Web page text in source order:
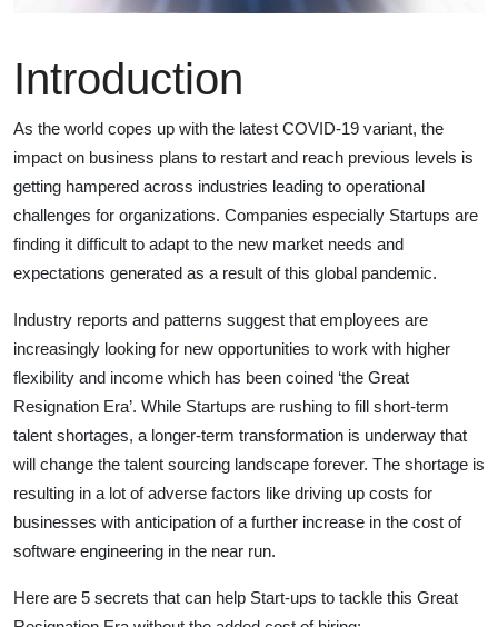
Introduction
As the world copes up with the latest COVID-19 variant, the
impact on business plans to restart and reach previous levels is
getting hampered across industries leading to operational
challenges for organizations. Companies especially Startups are
finding it difficult to adapt to the new market needs and
expectations generated as a result of this global pandemic.
Industry reports and patterns suggest that employees are
increasingly looking for new opportunities to work with higher
flexibility and income which has been coined ‘the Great
Resignation Era’. While Startups are rushing to fill short-term
talent shortages, a longer-term transformation is underway that
will change the talent sourcing landscape forever. The shortage is
resulting in a lot of adverse factors like driving up costs for
businesses with anticipation of a further increase in the cost of
software engineering in the near run.
Here are 5 secrets that can help Start-ups to tackle this Great